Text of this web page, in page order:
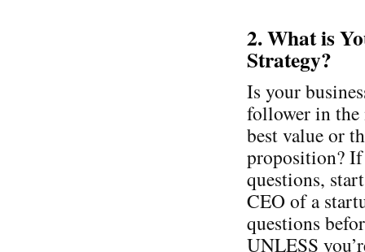
2. What is
Strategy?
Is your
follower in the
best value or
proposition? If
questions,
CEO of a
questions
UNLESS